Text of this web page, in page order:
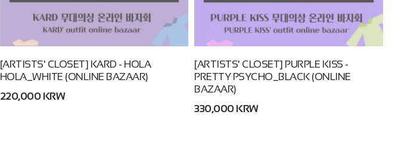
[ARTISTS' CLOSET] KARD - HOLA
HOLA_WHITE (ONLINE BAZAAR)
220,000 KRW
[ARTISTS' CLOSET] PURPLE KISS -
PRETTY PSYCHO_BLACK (ONLINE
BAZAAR)
330,000 KRW